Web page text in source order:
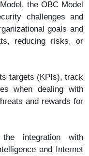
the OBC Model
challenges and
goals and
reducing risks, or
targets (KPIs), track
when dealing with
and rewards for
integration with
and Internet